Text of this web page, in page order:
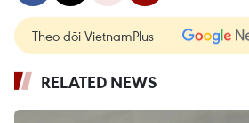
Theo dõi VietnamPlus
RELATED NEWS